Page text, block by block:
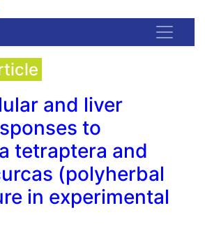
and liver
to
tetraptera and
(polyherbal
in experimental